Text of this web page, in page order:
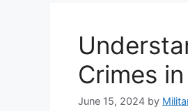
Crimes
June 15, 2024 by